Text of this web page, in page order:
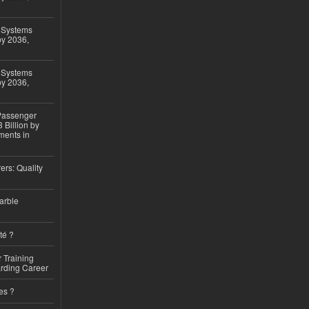
2036,
2036,
Billion by
in
Quality
?
Training
Career
?